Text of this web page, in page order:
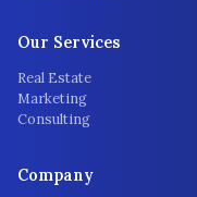
Our Services
Real Estate
Marketing
Consulting
Company